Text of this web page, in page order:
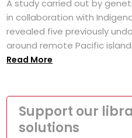
A study carried out by
in collaboration with
revealed five previously
around remote Pacific
Read More
Support our
solutions